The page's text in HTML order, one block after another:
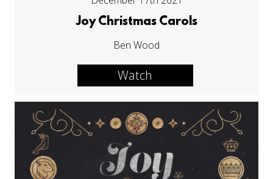
Joy Christmas Carols
Ben Wood
Watch